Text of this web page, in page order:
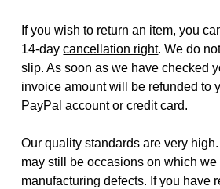
If you wish to return an item, you
14-daycancellation right. We do
slip. As soon as we have checked
invoice amount will be refunded to
PayPal account or credit card.
Our quality standards are very
may still be occasions on which we
manufacturing defects. If you have